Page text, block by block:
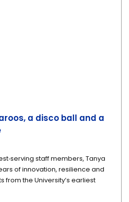
a disco ball and a
staff members, Tanya
of innovation, resilience and
the University’s earliest